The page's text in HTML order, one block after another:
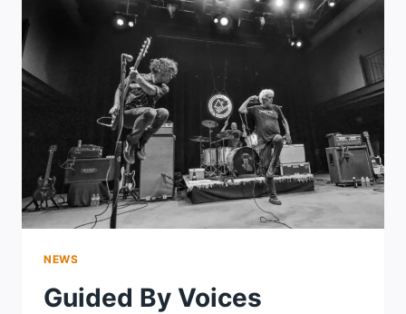
NEWS
Guided By Voices